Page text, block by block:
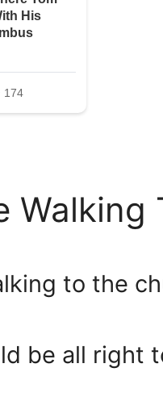
Walking
to the
be all right